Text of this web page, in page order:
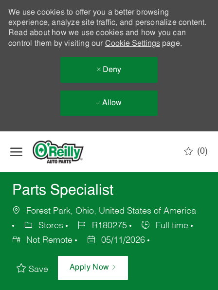
We use cookies to offer you a better browsing
experience, analyze site traffic, and personalize content.
Read about how we use cookies and how you can
control them by visiting our Cookie Settingspage.
Deny
Allow
(0)
Parts Specialist
Forest Park, Ohio, United States of America
Stores
R180275
Full time
Not Remote
05/11/2026
Save Apply Now